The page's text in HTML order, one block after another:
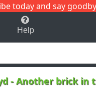
today and say
C
Help
-Another brick in